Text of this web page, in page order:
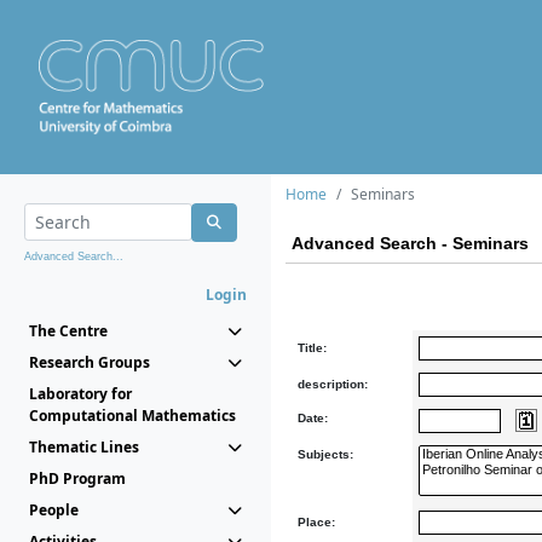
Advanced Search...
Login
The Centre
Research Groups
Laboratory for
Computational Mathematics
Thematic Lines
PhD Program
People
Home Seminars
Advanced Search - Seminars
Title:
description:
Date:
Subjects:
Place: